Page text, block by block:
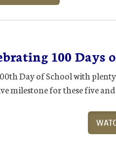
100 Days
Day of School with
milestone for these five